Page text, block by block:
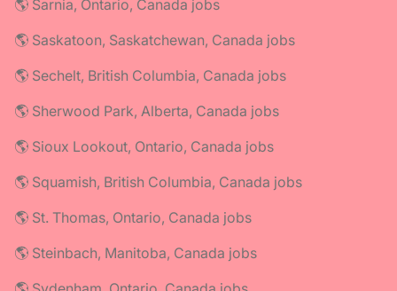
🌎 Sarnia, Ontario, Canada jobs
🌎 Saskatoon, Saskatchewan, Canada jobs
🌎 Sechelt, British Columbia, Canada jobs
🌎 Sherwood Park, Alberta, Canada jobs
🌎 Sioux Lookout, Ontario, Canada jobs
🌎 Squamish, British Columbia, Canada jobs
🌎 St. Thomas, Ontario, Canada jobs
🌎 Steinbach, Manitoba, Canada jobs